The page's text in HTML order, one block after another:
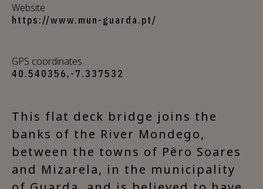
Website
https://www.mun-guarda.pt/
GPS coordinates
40.540356,-7.337532
This flat deck bridge joins the
banks of the River Mondego,
between the towns of Pêro Soares
and Mizarela, in the municipality